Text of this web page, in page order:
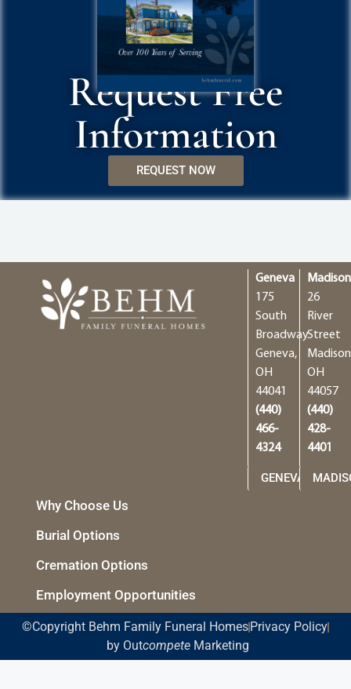
Request Free
Information
REQUEST NOW
Geneva
175
South
Broadway
Geneva,
OH
44041
(440)
466-
4324
GENEVA
Madison
26
River
Street
OH
44057
(440)
428-
4401
Why Choose Us
Burial Options
Cremation Options
Employment Opportunities
©Copyright Behm Family Funeral Homes Privacy Policy
by OutcompeteMarketing